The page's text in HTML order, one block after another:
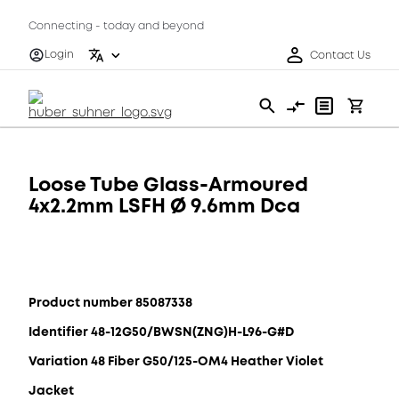
Connecting - today and beyond
Login
Contact Us
Loose Tube Glass-Armoured
4x2.2mm LSFH Ø 9.6mm Dca
Product number 85087338
Identifier 48-12G50/BWSN(ZNG)H-L96-G#D
Variation 48 Fiber G50/125-OM4 Heather Violet
Jacket